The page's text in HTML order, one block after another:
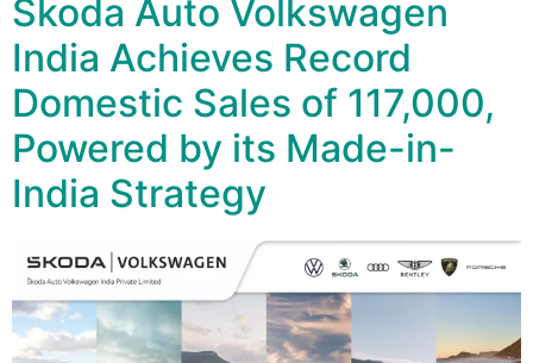
Škoda Auto Volkswagen
India Achieves Record
Domestic Sales of 117,000,
Powered by its Made-in-
India Strategy